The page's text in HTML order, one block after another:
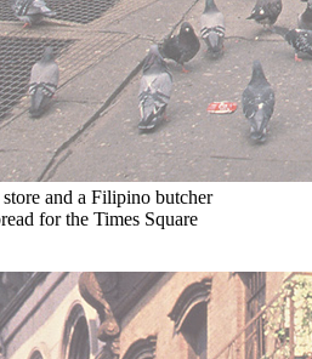
and a Filipino butcher
for the Times Square